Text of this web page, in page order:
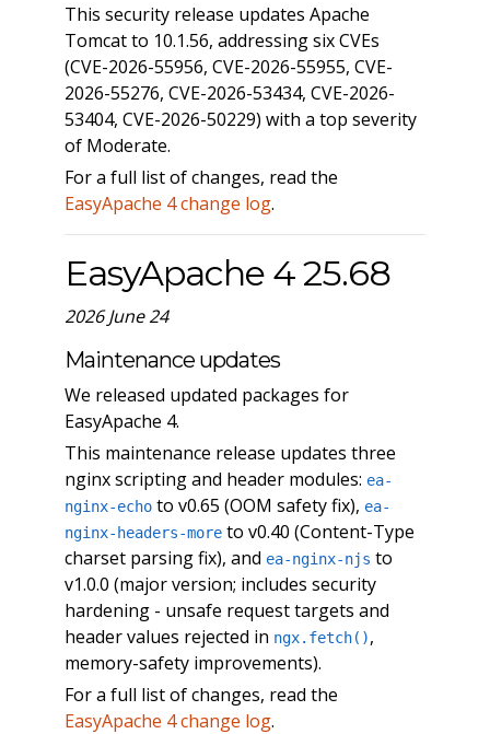
This security release updates Apache
Tomcat to 10.1.56, addressing six CVEs
(CVE-2026-55956, CVE-2026-55955, CVE-
2026-55276, CVE-2026-53434, CVE-2026-
53404, CVE-2026-50229) with a top severity
of Moderate.
For a full list of changes, read the
EasyApache 4 change log.
EasyApache 4 25.68
2026 June 24
Maintenance updates
We released updated packages for
EasyApache 4.
This maintenance release updates three
nginx scripting and header modules: ea-
nginx-echoto v0.65 (OOM safety fix), ea-
nginx-headers-moreto v0.40 (Content-Type
charset parsing fix), and ea-nginx-njs to
v1.0.0 (major version; includes security
hardening - unsafe request targets and
header values rejected in ngx.fetch(),
memory-safety improvements).
For a full list of changes, read the
EasyApache 4 change log.